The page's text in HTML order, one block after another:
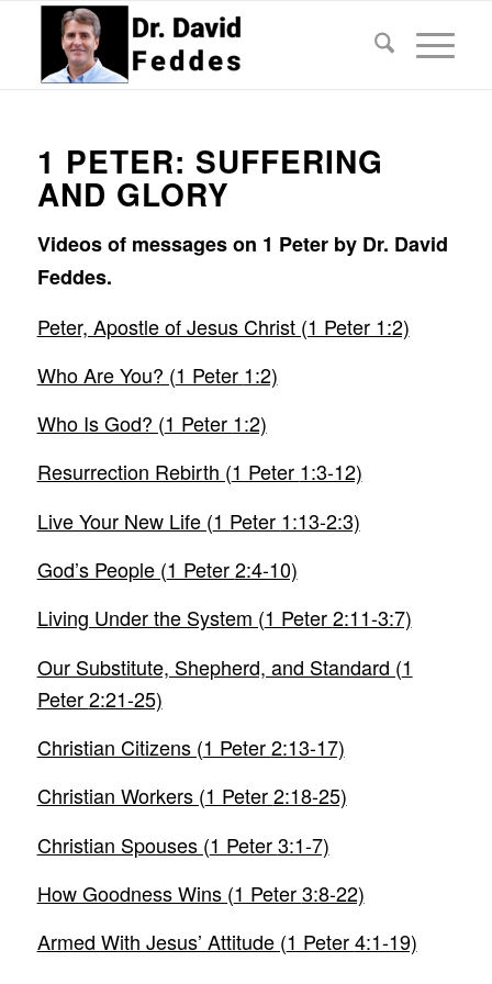
1 PETER: SUFFERING
AND GLORY
Videos of messages on 1 Peter by Dr. David
Feddes.
Peter, Apostle of Jesus Christ (1 Peter 1:2)
Who Are You? (1 Peter 1:2)
Who Is God? (1 Peter 1:2)
Resurrection Rebirth (1 Peter 1:3-12)
Live Your New Life (1 Peter 1:13-2:3)
God’s People (1 Peter2:4-10)
Living Under the System (1 Peter2:11-3:7)
Our Substitute, Shepherd, and Standard (1
Peter2:21-25)
Christian Citizens (1 Peter2:13-17)
Christian Workers (1 Peter2:18-25)
Christian Spouses (1 Peter3:1-7)
How Goodness Wins (1 Peter3:8-22)
Armed With Jesus’ Attitude (1 Peter4:1-19)